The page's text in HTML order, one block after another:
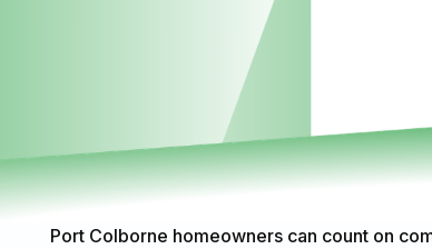
Port Colborne homeowners can count on